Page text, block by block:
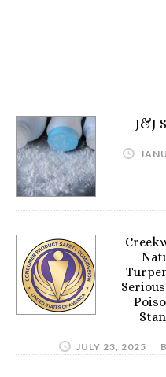
J&J
JULY 23, 2025